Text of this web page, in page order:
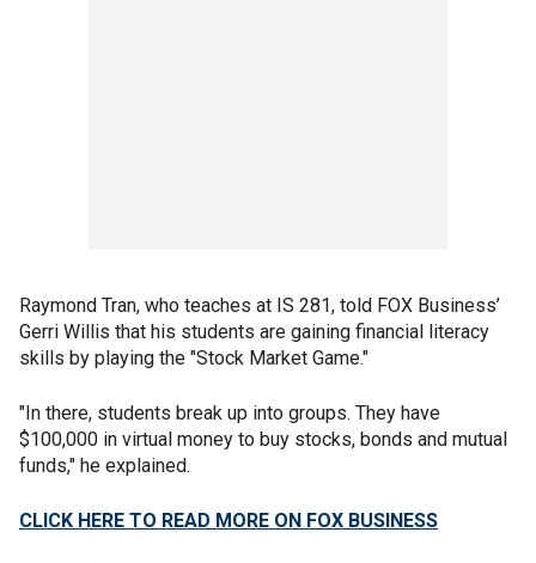
Raymond Tran, who teaches at IS 281, told FOX Business’
Gerri Willis that his students are gaining financial literacy
skills by playing the "Stock Market Game."
"In there, students break up into groups. They have
$100,000 in virtual money to buy stocks, bonds and mutual
funds," he explained.
CLICK HERE TO READ MORE ON FOX BUSINESS